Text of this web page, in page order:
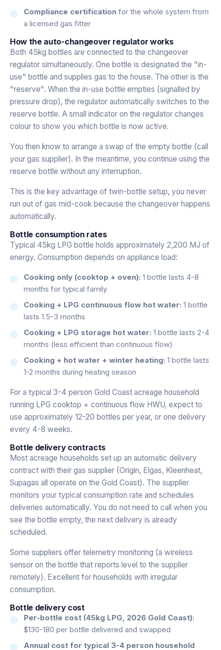
Compliance certification for the whole system from
a licensed gas fitter
How the auto-changeover regulator works
Both 45kg bottles are connected to the changeover
regulator simultaneously. One bottle is designated the "in-
use" bottle and supplies gas to the house. The other is the
"reserve". When the in-use bottle empties (signalled by
pressure drop), the regulator automatically switches to the
reserve bottle. A small indicator on the regulator changes
colour to show you which bottle is now active.
You then know to arrange a swap of the empty bottle (call
your gas supplier). In the meantime, you continue using the
reserve bottle without any interruption.
This is the key advantage of twin-bottle setup, you never
run out of gas mid-cook because the changeover happens
automatically.
Bottle consumption rates
Typical 45kg LPG bottle holds approximately 2,200 MJ of
energy. Consumption depends on appliance load:
Cooking only (cooktop + oven): 1 bottle lasts 4-8
months for typical family
Cooking + LPG continuous flow hot water: 1 bottle
lasts 1.5-3 months
Cooking + LPG storage hot water: 1 bottle lasts 2-4
months (less efficient than continuous flow)
Cooking + hot water + winter heating: 1 bottle lasts
1-2 months during heating season
For a typical 3-4 person Gold Coast acreage household
running LPG cooktop + continuous flow HWU, expect to
use approximately 12-20 bottles per year, or one delivery
every 4-8 weeks.
Bottle delivery contracts
Most acreage households set up an automatic delivery
contract with their gas supplier (Origin, Elgas, Kleenheat,
Supagas all operate on the Gold Coast). The supplier
monitors your typical consumption rate and schedules
deliveries automatically. You do not need to call when you
see the bottle empty, the next delivery is already
scheduled.
Some suppliers offer telemetry monitoring (a wireless
sensor on the bottle that reports level to the supplier
remotely). Excellent for households with irregular
consumption.
Bottle delivery cost
Per-bottle cost (45kg LPG, 2026 Gold Coast):
$130-180 per bottle delivered and swapped
Annual cost for typical 3-4 person household